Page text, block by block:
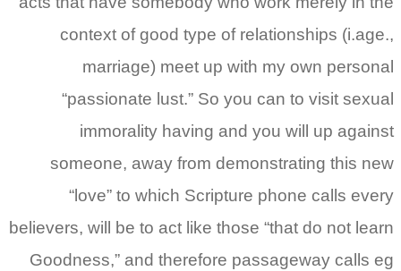
context of good type of relationships (i.age.,
marriage) meet up with my own personal
“passionate lust.” So you can to visit sexual
immorality having and you will up against
someone, away from demonstrating this new
“love” to which Scripture phone calls every
believers, will be to act like those “that do not learn
Goodness,” and therefore passageway calls eg